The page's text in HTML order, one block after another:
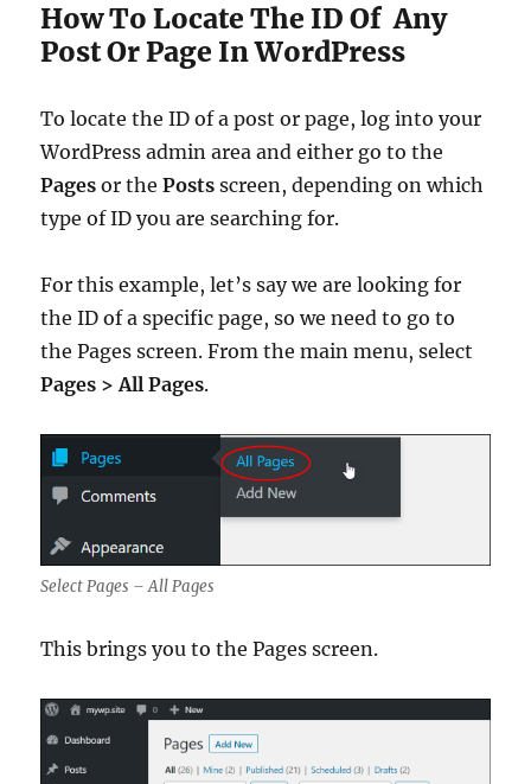
How To Locate The ID Of Any
Post Or Page In WordPress
To locate the ID of a post or page, log into your
WordPress admin area and either go to the
Pagesor thePosts screen, depending on which
type of ID you are searching for.
For this example, let’s say we are looking for
the ID of a specific page, so we need to go to
the Pages screen. From the main menu, select
Pages > All Pages.
Select Pages – All Pages
This brings you to the Pages screen.